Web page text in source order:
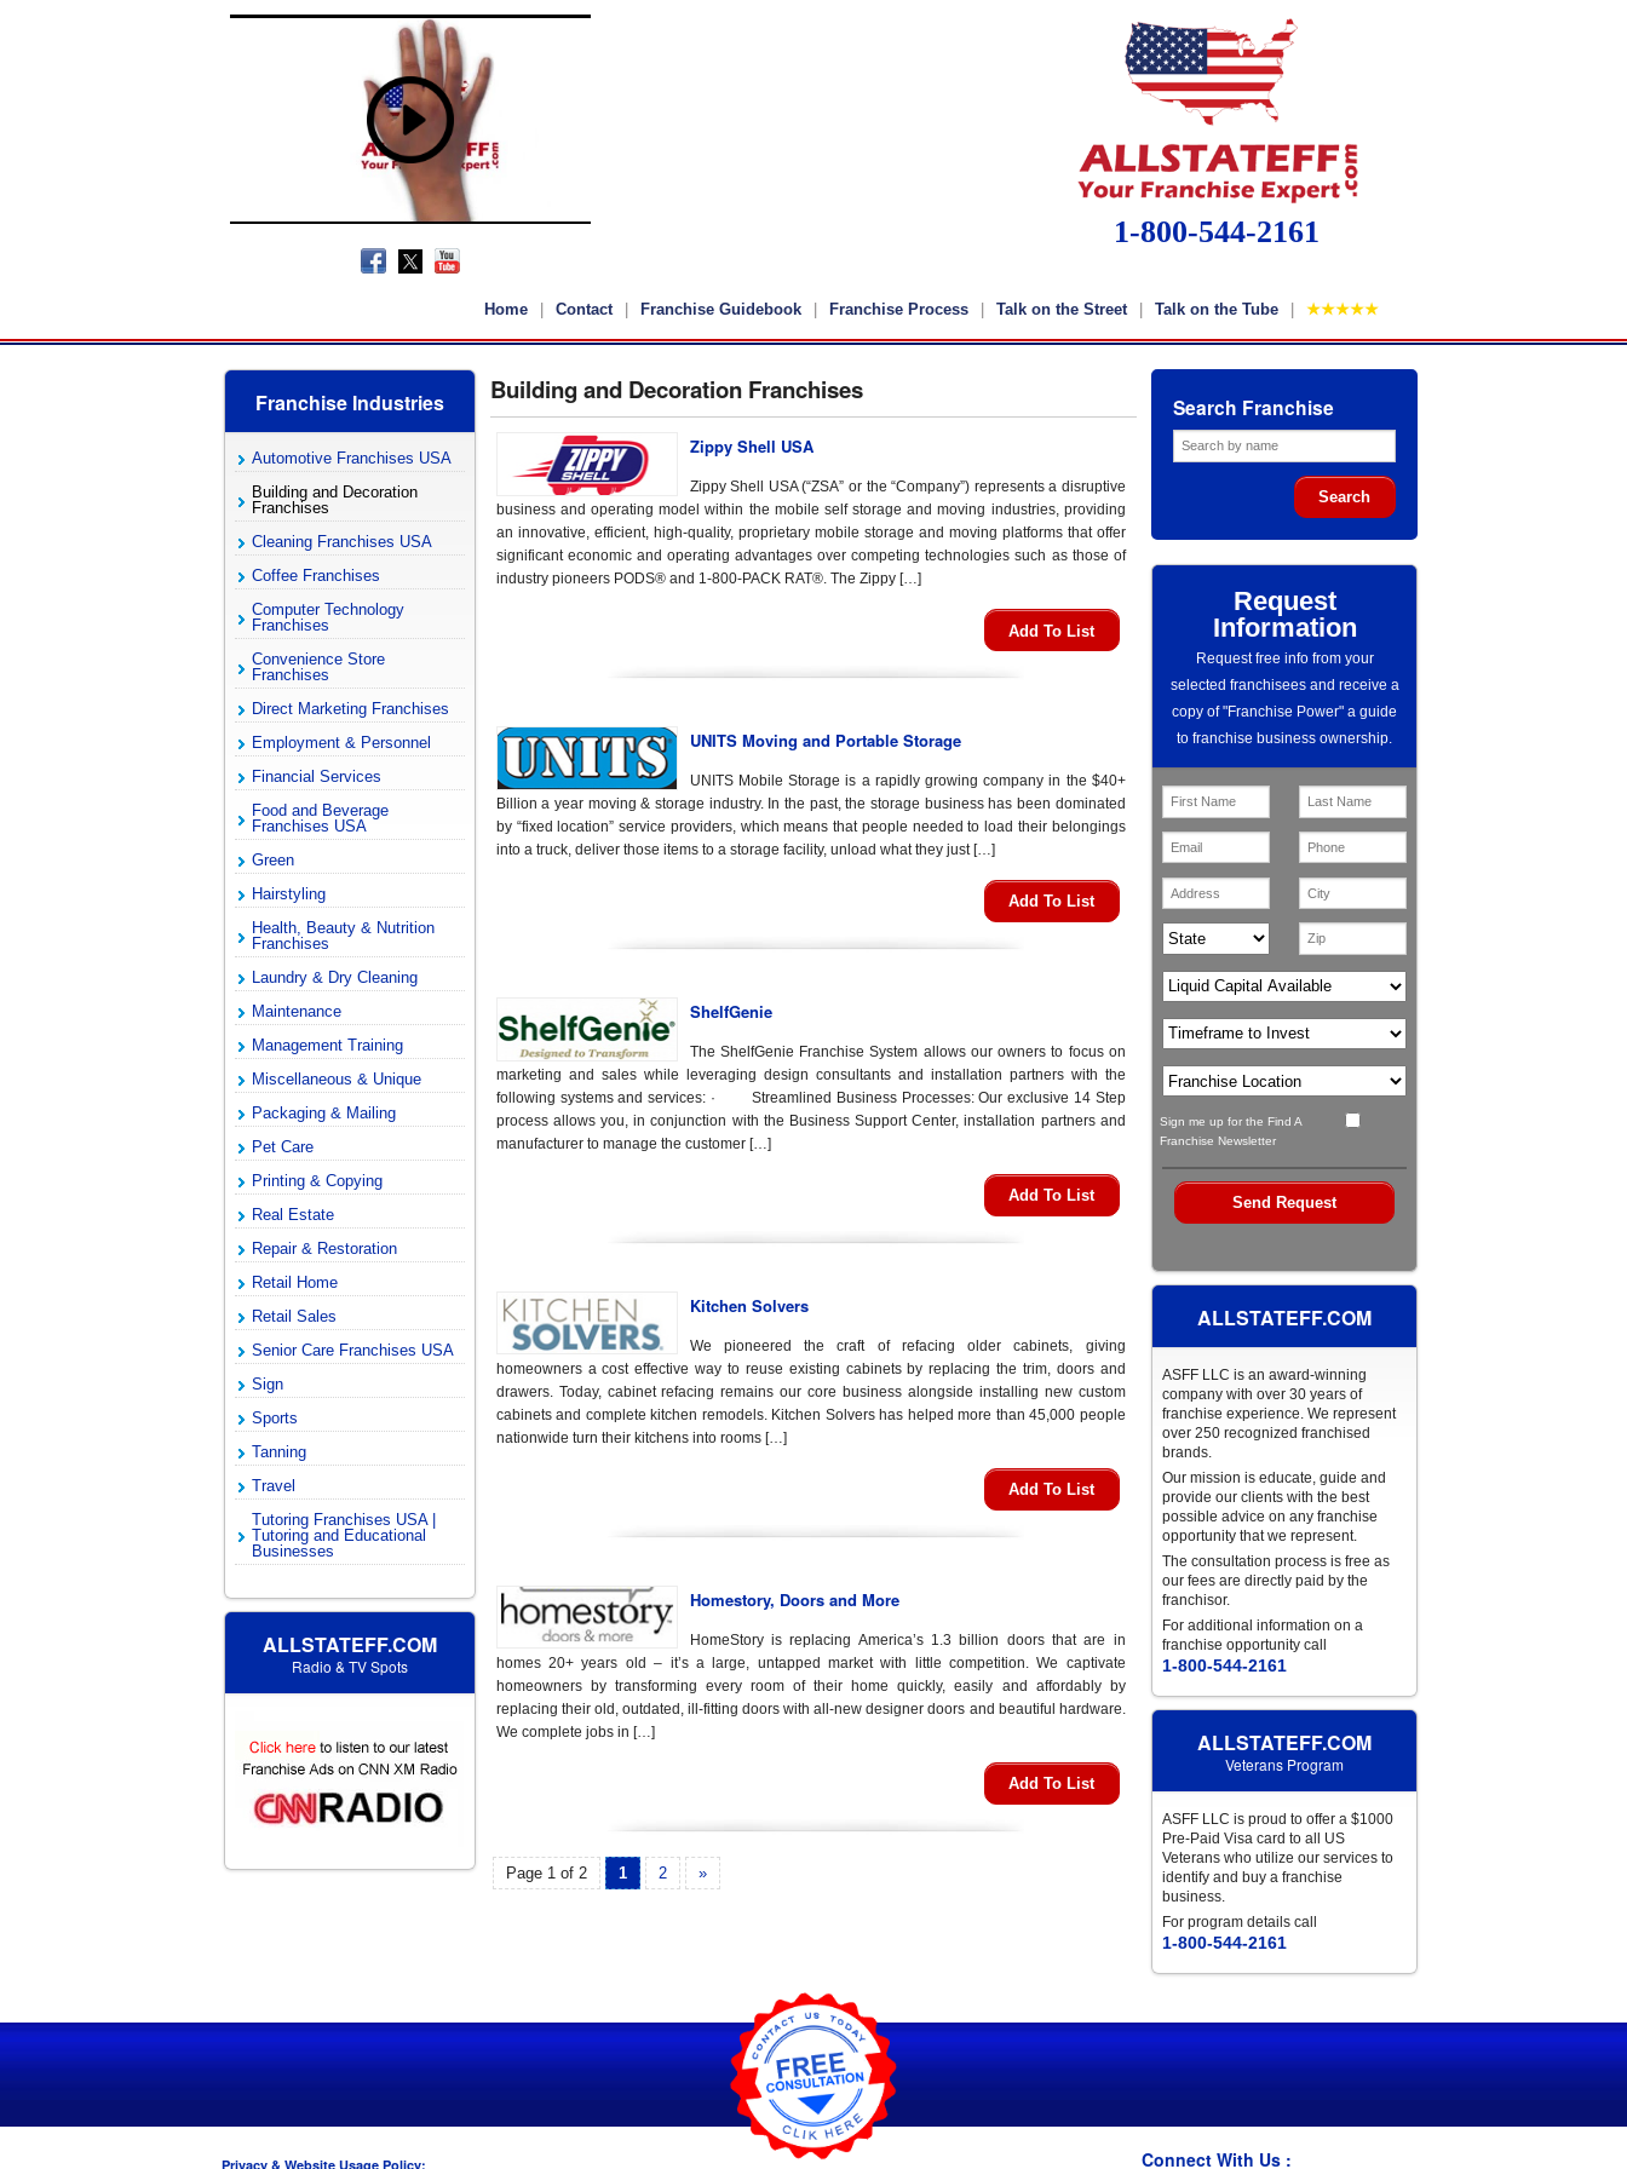
1-800-544-2161
Home Contact Franchise Guidebook Franchise Process Talk on the Street Talk on the Tube ★★★★★
Franchise Industries
Automotive Franchises USA
Building and Decoration
Franchises
Cleaning Franchises USA
Coffee Franchises
Computer Technology
Franchises
Convenience Store
Franchises
Direct Marketing Franchises
Employment & Personnel
Financial Services
Food and Beverage
Franchises USA
Green
Hairstyling
Health, Beauty & Nutrition
Franchises
Laundry & Dry Cleaning
Maintenance
Management Training
Miscellaneous & Unique
Packaging & Mailing
Pet Care
Printing & Copying
Real Estate
Repair & Restoration
Retail Home
Retail Sales
Senior Care Franchises USA
Sign
Sports
Tanning
Travel
Tutoring Franchises USA |
Tutoring and Educational
Businesses
ALLSTATEFF.COM
Radio & TV Spots
Building and Decoration Franchises
Zippy Shell USA
Zippy Shell USA (“ZSA” or the “Company”) represents a disruptive
business and operating model within the mobile self storage and moving industries, providing
an innovative, efficient, high-quality, proprietary mobile storage and moving platforms that offer
significant economic and operating advantages over competing technologies such as those of
industry pioneers PODS® and 1-800-PACK RAT®. The Zippy […]
Add To List
UNITS Moving and Portable Storage
UNITS Mobile Storage is a rapidly growing company in the $40+
Billion a year moving & storage industry. In the past, the storage business has been dominated
by “fixed location” service providers, which means that people needed to load their belongings
into a truck, deliver those items to a storage facility, unload what they just […]
Add To List
ShelfGenie
The ShelfGenie Franchise System allows our owners to focus on
marketing and sales while leveraging design consultants and installation partners with the
following systems and services: · Streamlined Business Processes: Our exclusive 14 Step
process allows you, in conjunction with the Business Support Center, installation partners and
manufacturer to manage the customer […]
Add To List
Kitchen Solvers
We pioneered the craft of refacing older cabinets, giving
homeowners a cost effective way to reuse existing cabinets by replacing the trim, doors and
drawers. Today, cabinet refacing remains our core business alongside installing new custom
cabinets and complete kitchen remodels. Kitchen Solvers has helped more than 45,000 people
nationwide turn their kitchens into rooms […]
Add To List
Homestory, Doors and More
HomeStory is replacing America’s 1.3 billion doors that are in
homes 20+ years old – it’s a large, untapped market with little competition. We captivate
homeowners by transforming every room of their home quickly, easily and affordably by
replacing their old, outdated, ill-fitting doors with all-new designer doors and beautiful hardware.
We complete jobs in […]
Add To List
Page 1 of 2 1 2 »
Search Franchise
Request
Information
Request free info from your
selected franchisees and receive a
copy of "Franchise Power" a guide
to franchise business ownership.
Sign me up for the Find A
Franchise Newsletter
ALLSTATEFF.COM
ASFF LLC is an award-winning
company with over 30 years of
franchise experience. We represent
over 250 recognized franchised
brands.
Our mission is educate, guide and
provide our clients with the best
possible advice on any franchise
opportunity that we represent.
The consultation process is free as
our fees are directly paid by the
franchisor.
For additional information on a
franchise opportunity call
1-800-544-2161
ALLSTATEFF.COM
Veterans Program
ASFF LLC is proud to offer a $1000
Pre-Paid Visa card to all US
Veterans who utilize our services to
identify and buy a franchise
business.
For program details call
1-800-544-2161
Privacy & Website Usage Policy: Connect With Us :